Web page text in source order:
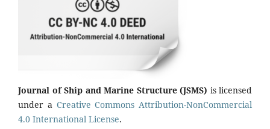
Journal of Ship and Marine Structure (JSMS) is licensed
under a Creative Commons Attribution-NonCommercial
4.0 International License.